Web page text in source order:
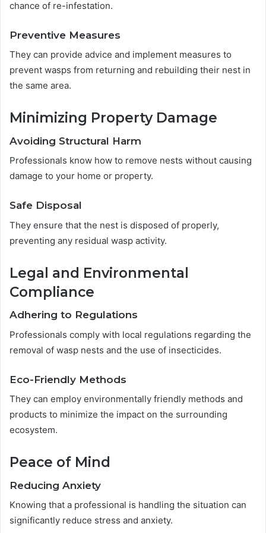
chance of re-infestation.
Preventive Measures
They can provide advice and implement measures to
prevent wasps from returning and rebuilding their nest in
the same area.
Minimizing Property Damage
Avoiding Structural Harm
Professionals know how to remove nests without causing
damage to your home or property.
Safe Disposal
They ensure that the nest is disposed of properly,
preventing any residual wasp activity.
Legal and Environmental
Compliance
Adhering to Regulations
Professionals comply with local regulations regarding the
removal of wasp nests and the use of insecticides.
Eco-Friendly Methods
They can employ environmentally friendly methods and
products to minimize the impact on the surrounding
ecosystem.
Peace of Mind
Reducing Anxiety
Knowing that a professional is handling the situation can
significantly reduce stress and anxiety.